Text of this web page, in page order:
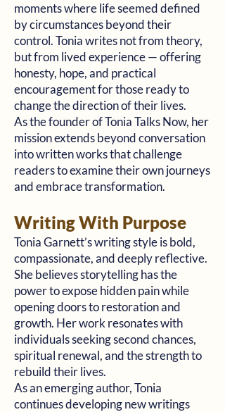
moments where life seemed defined
by circumstances beyond their
control. Tonia writes not from theory,
but from lived experience — offering
honesty, hope, and practical
encouragement for those ready to
change the direction of their lives.
As the founder of Tonia Talks Now, her
mission extends beyond conversation
into written works that challenge
readers to examine their own journeys
and embrace transformation.
Writing With Purpose
Tonia Garnett’s writing style is bold,
compassionate, and deeply reflective.
She believes storytelling has the
power to expose hidden pain while
opening doors to restoration and
growth. Her work resonates with
individuals seeking second chances,
spiritual renewal, and the strength to
rebuild their lives.
As an emerging author, Tonia
continues developing new writings